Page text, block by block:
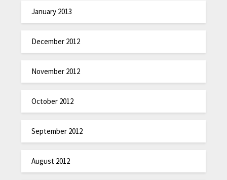
January 2013
December 2012
November 2012
October 2012
September 2012
August 2012